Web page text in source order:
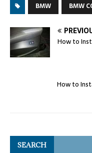
BMW BMW
How to
How to
SEARCH